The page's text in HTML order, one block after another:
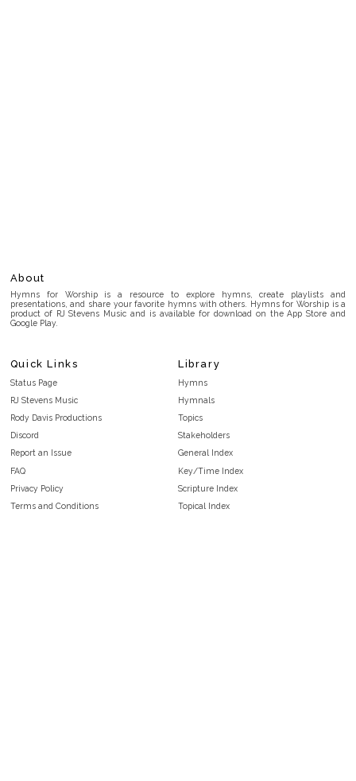
About
Hymns for Worship is a resource to explore hymns, create playlists and
presentations, and share your favorite hymns with others. Hymns for Worship is a
product of RJ Stevens Music and is available for download on the App Store and
Google Play.
Quick Links
Status Page
RJ Stevens Music
Rody Davis Productions
Discord
Report an Issue
FAQ
Privacy Policy
Terms and Conditions
Library
Hymns
Hymnals
Topics
Stakeholders
General Index
Key/Time Index
Scripture Index
Topical Index